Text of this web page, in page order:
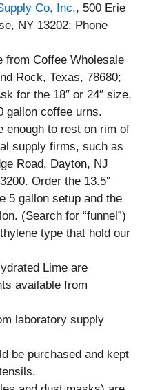
Co, Inc., 500 Erie
NY 13202; Phone
from Coffee Wholesale
Rock, Texas, 78680;
for the 18″ or 24″ size,
gallon coffee urns.
enough to rest on rim of
supply firms, such as
Road, Dayton, NJ
Order the 13.5″
5 gallon setup and the
(Search for “funnel”)
type that hold our
Lime are
available from
laboratory supply
be purchased and kept